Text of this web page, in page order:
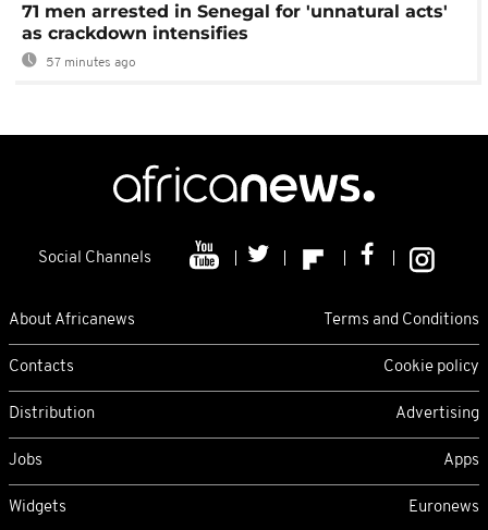
71 men arrested in Senegal for 'unnatural acts'
as crackdown intensifies
57 minutes ago
Social Channels
About Africanews Terms and Conditions
Contacts Cookie policy
Distribution Advertising
Jobs Apps
Widgets Euronews